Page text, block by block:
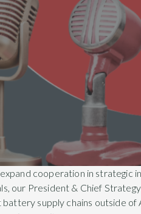
cooperation in
our President & Chief
battery supply chains outside